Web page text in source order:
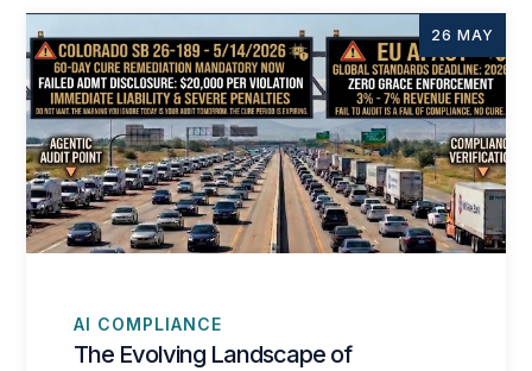
26 MAY
AI COMPLIANCE
The Evolving Landscape of